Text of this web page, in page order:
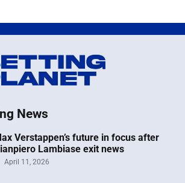
News
Verstappen’s future in focus after
Lambiase exit news
April 11, 2026